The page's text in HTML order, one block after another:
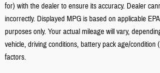
for) with the dealer to ensure its accuracy. Dealer
incorrectly. Displayed MPG is based on applicable
purposes only. Your actual mileage will vary,
vehicle, driving conditions, battery pack age/
factors.